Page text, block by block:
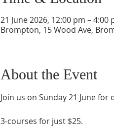
21 June 2026, 12:00 pm – 4:00
Brompton, 15 Wood Ave,
About the Event
Join us on Sunday 21 June
3-courses for just $25.